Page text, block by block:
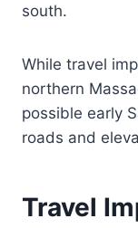
south.
While travel
northern
possible early
roads and
Travel